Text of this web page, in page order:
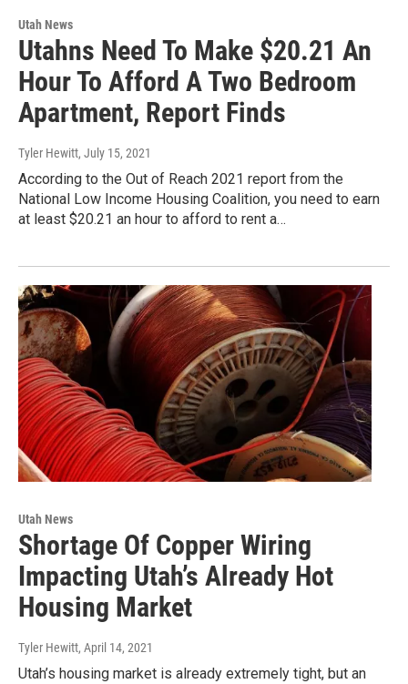
Utah News
Utahns Need To Make $20.21 An
Hour To Afford A Two Bedroom
Apartment, Report Finds
Tyler Hewitt, July 15, 2021
According to the Out of Reach 2021 report from the
National Low Income Housing Coalition, you need to earn
at least $20.21 an hour to afford to rent a…
Utah News
Shortage Of Copper Wiring
Impacting Utah’s Already Hot
Housing Market
Tyler Hewitt, April 14, 2021
Utah’s housing market is already extremely tight, but an